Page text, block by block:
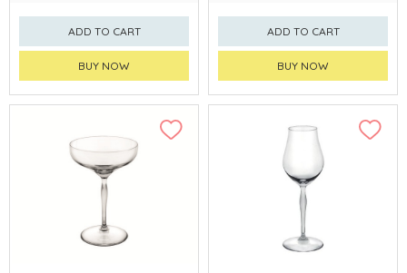
ADD TO CART
BUY NOW
ADD TO CART
BUY NOW